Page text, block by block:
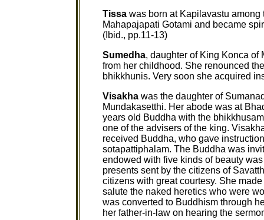
Tissa was born at Kapilavastu
Mahapajapati Gotami and became
(Ibid., pp.11-13)
Sumedha, daughter of King Konca of
from her childhood. She renounced
bhikkhunis. Very soon she acquired
Visakha was the daughter of
Mundakasetthi. Her abode was at
years old Buddha with the
one of the advisers of the king.
received Buddha, who gave
sotapattiphalam. The Buddha was
endowed with five kinds of beauty
presents sent by the citizens of
citizens with great courtesy. She
salute the naked heretics who were
was converted to Buddhism through
her father-in-law on hearing the